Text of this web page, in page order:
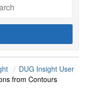
DUG Insight User
from Contours